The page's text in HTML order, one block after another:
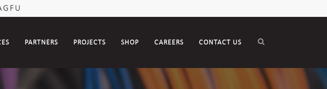
PARTNERS PROJECTS SHOP CAREERS CONTACT US